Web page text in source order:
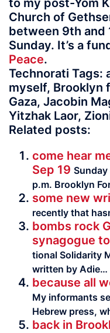
to my post-Yom
Church of
between 9th and
Sunday. It’s a
Peace.
Technorati
myself, Brooklyn
Gaza, Jacobin
Yitzhak Laor,
Related posts:
come hear
Sep 19
p.m. Brooklyn
some new
recently that
bombs rock
synagogue
tional Sol­i­dar­ity
written by Adie…
because all
My infor­mants
Hebrew press,
back in